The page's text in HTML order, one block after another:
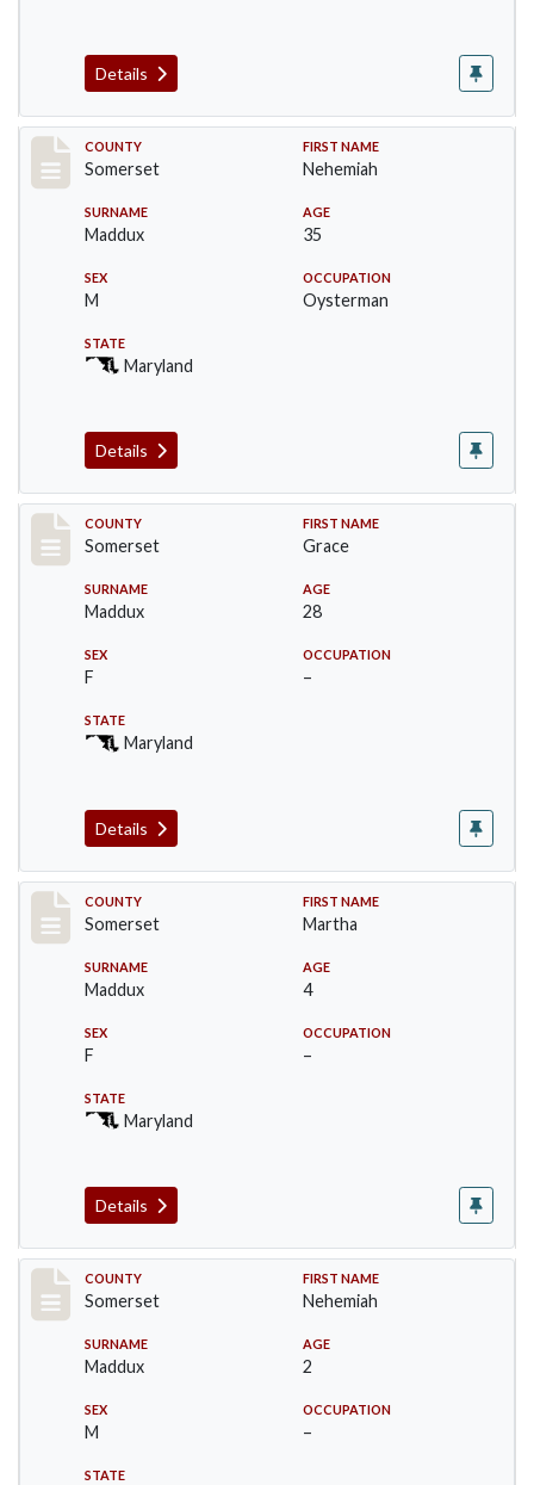
Details
Record #2468
COUNTY
Somerset
FIRST NAME
Nehemiah
SURNAME
Maddux
AGE
35
SEX
M
OCCUPATION
Oysterman
STATE
Maryland
Details
Record #2469
COUNTY
Somerset
FIRST NAME
Grace
SURNAME
Maddux
AGE
28
SEX
F
OCCUPATION
–
STATE
Maryland
Details
Record #2470
COUNTY
Somerset
FIRST NAME
Martha
SURNAME
Maddux
AGE
4
SEX
F
OCCUPATION
–
STATE
Maryland
Details
Record #2471
COUNTY
Somerset
FIRST NAME
Nehemiah
SURNAME
Maddux
AGE
2
SEX
M
OCCUPATION
–
STATE